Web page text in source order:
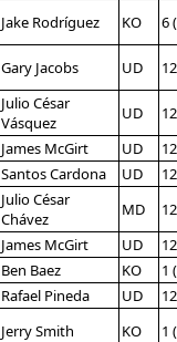
Jake Rodríguez KO 6
Gary Jacobs UD 12
Julio César
Vásquez
UD 12
James McGirt UD 12
Santos Cardona UD 12
Julio César
Chávez
MD 12
James McGirt UD 12
Ben Baez KO 1
Rafael Pineda UD 12
Jerry Smith KO 1